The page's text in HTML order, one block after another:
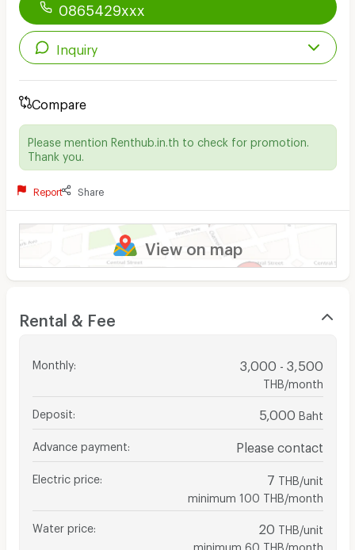
0865429xxx
Inquiry
Compare
Please mention Renthub.in.th to check for promotion.
Thank you.
Report Share
View on map
Rental & Fee
Monthly: 3,000 - 3,500
THB/month
Deposit 5,000 Baht
Advance payment Please contact
Electric price 7 THB/unit
minimum 100 THB/month
Water price 20 THB/unit
minimum 60 THB/month